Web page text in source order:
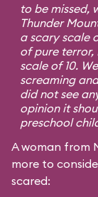
to be missed,
Thunder
a scary scale
of pure terror,
scale of 10.
screaming
did not see
opinion it
preschool
A woman from
more to
scared: